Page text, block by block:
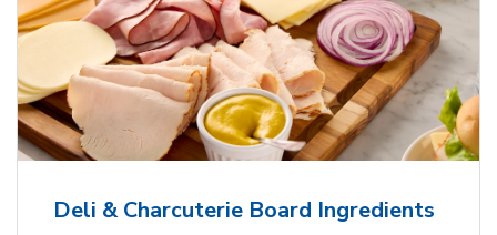
Deli & Charcuterie Board Ingredients